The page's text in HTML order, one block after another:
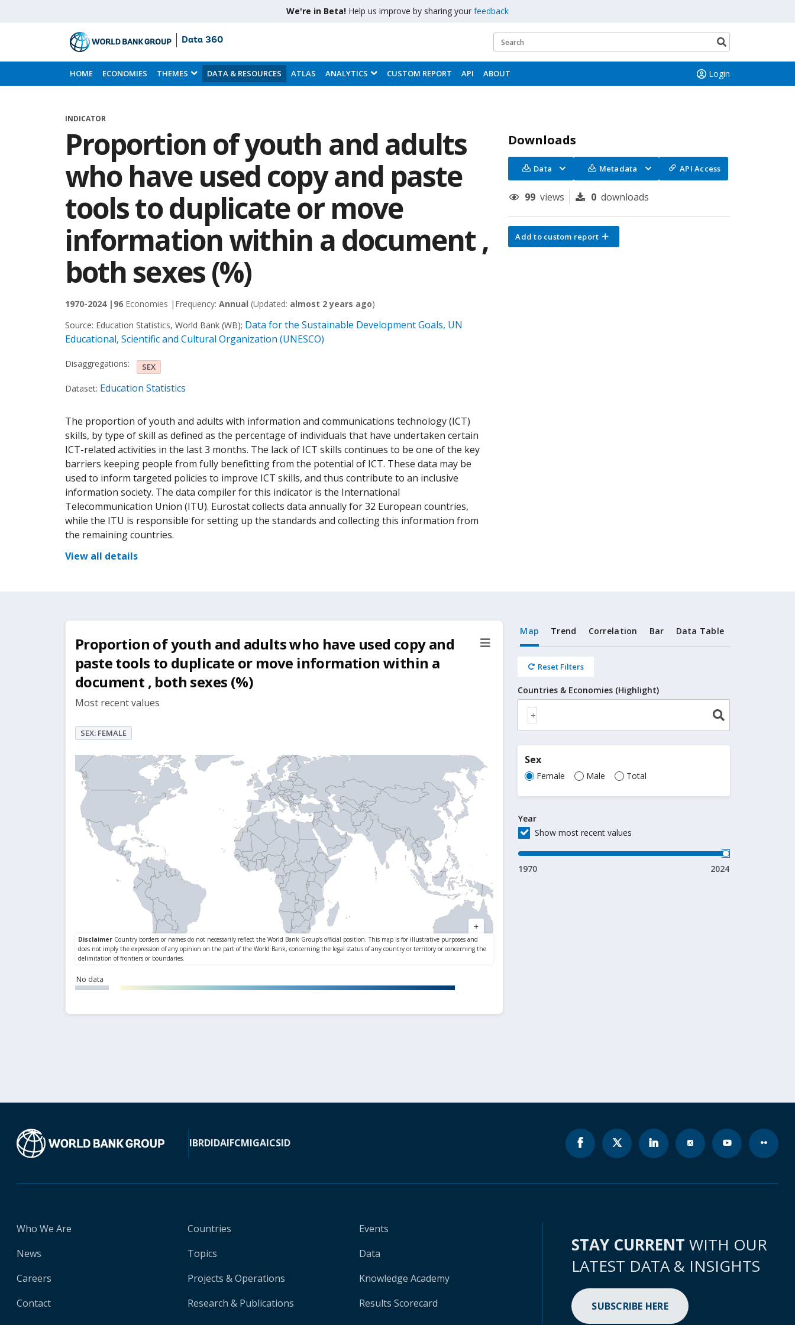
We're in Beta! Help us improve by sharing your feedback
Skip
to
Main
Data 360
Search
button
HOME ECONOMIES THEMES DATA & RESOURCES ATLAS ANALYTICS CUSTOM REPORT API ABOUT Login
INDICATOR
Proportion of youth and adults
who have used copy and paste
tools to duplicate or move
information within a document ,
both sexes (%)
1970-2024 | 96 Economies | Frequency: Annual (Updated: almost 2 years ago)
Source: Education Statistics, World Bank (WB); Data for the Sustainable Development Goals, UN
Educational, Scientific and Cultural Organization (UNESCO)
Disaggregations: SEX
Dataset: Education Statistics
The proportion of youth and adults with information and communications technology (ICT)
skills, by type of skill as defined as the percentage of individuals that have undertaken certain
ICT-related activities in the last 3 months. The lack of ICT skills continues to be one of the key
barriers keeping people from fully benefitting from the potential of ICT. These data may be
used to inform targeted policies to improve ICT skills, and thus contribute to an inclusive
information society. The data compiler for this indicator is the International
Telecommunication Union (ITU). Eurostat collects data annually for 32 European countries,
while the ITU is responsible for setting up the standards and collecting this information from
the remaining countries.
View all details
Downloads
Data Metadata API Access
99 views 0 downloads
Add to custom report
Proportion of youth and adults who have used copy and
paste tools to duplicate or move information within a
document , both sexes (%)
Most recent values
SEX: FEMALE
No data
Map Trend Correlation Bar Data Table
Reset Filters
Countries & Economies (Highlight)
Sex
Female Male Total
Year
Show most recent values
1970 2024
IBRDIDAIFCMIGAICSID
Who We Are
News
Careers
Contact
Countries
Topics
Projects & Operations
Research & Publications
Events
Data
Knowledge Academy
Results Scorecard
STAY CURRENT WITH OUR
LATEST DATA & INSIGHTS
SUBSCRIBE HERE